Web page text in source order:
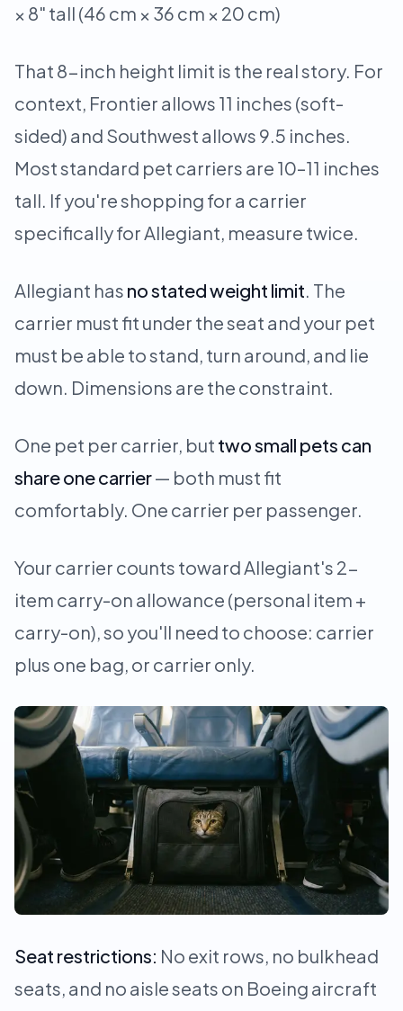
× 8" tall (46 cm × 36 cm × 20 cm)
That 8-inch height limit is the real story. For
context, Frontier allows 11 inches (soft-
sided) and Southwest allows 9.5 inches.
Most standard pet carriers are 10–11 inches
tall. If you're shopping for a carrier
specifically for Allegiant, measure twice.
Allegiant has no stated weight limit. The
carrier must fit under the seat and your pet
must be able to stand, turn around, and lie
down. Dimensions are the constraint.
One pet per carrier, but two small pets can
share one carrier— both must fit
comfortably. One carrier per passenger.
Your carrier counts toward Allegiant's 2-
item carry-on allowance (personal item +
carry-on), so you'll need to choose: carrier
plus one bag, or carrier only.
Seat restrictions: No exit rows, no bulkhead
seats, and no aisle seats on Boeing aircraft